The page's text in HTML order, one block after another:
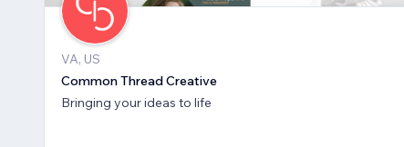
VA, US
Common Thread Creative
Bringing your ideas to life